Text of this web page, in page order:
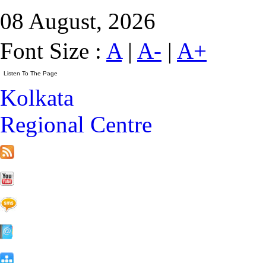
08 August, 2026
Font Size : A| A- | A+
Kolkata
Regional Centre